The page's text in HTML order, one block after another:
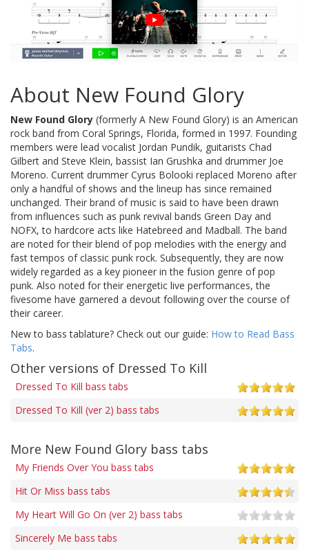
About New Found Glory
New Found Glory (formerly A New Found Glory) is an American
rock band from Coral Springs, Florida, formed in 1997. Founding
members were lead vocalist Jordan Pundik, guitarists Chad
Gilbert and Steve Klein, bassist Ian Grushka and drummer Joe
Moreno. Current drummer Cyrus Bolooki replaced Moreno after
only a handful of shows and the lineup has since remained
unchanged. Their brand of music is said to have been drawn
from influences such as punk revival bands Green Day and
NOFX, to hardcore acts like Hatebreed and Madball. The band
are noted for their blend of pop melodies with the energy and
fast tempos of classic punk rock. Subsequently, they are now
widely regarded as a key pioneer in the fusion genre of pop
punk. Also noted for their energetic live performances, the
fivesome have garnered a devout following over the course of
their career.
New to bass tablature? Check out our guide: How to Read Bass
Tabs.
Other versions of Dressed To Kill
Dressed To Kill bass tabs
Dressed To Kill (ver 2) bass tabs
More New Found Glory bass tabs
My Friends Over You bass tabs
Hit Or Miss bass tabs
My Heart Will Go On (ver 2) bass tabs
Sincerely Me bass tabs